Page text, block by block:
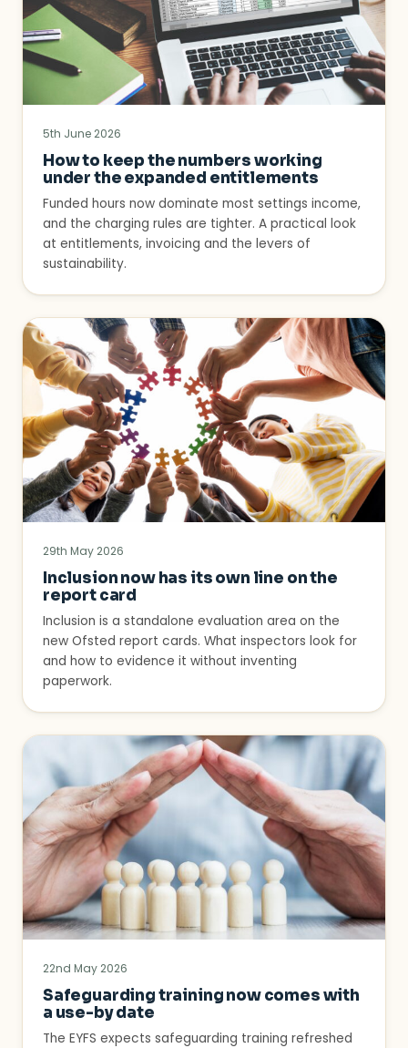
5th June 2026
How to keep the numbers working
under the expanded entitlements
Funded hours now dominate most settings income,
and the charging rules are tighter. A practical look
at entitlements, invoicing and the levers of
sustainability.
29th May 2026
Inclusion now has its own line on the
report card
Inclusion is a standalone evaluation area on the
new Ofsted report cards. What inspectors look for
and how to evidence it without inventing
paperwork.
22nd May 2026
Safeguarding training now comes with
a use-by date
The EYFS expects safeguarding training refreshed